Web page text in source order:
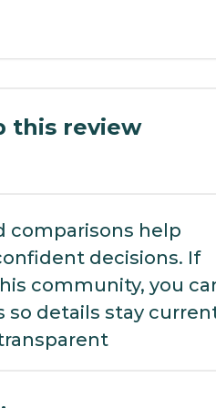
this review
comparisons help
decisions. If
community, you
details stay